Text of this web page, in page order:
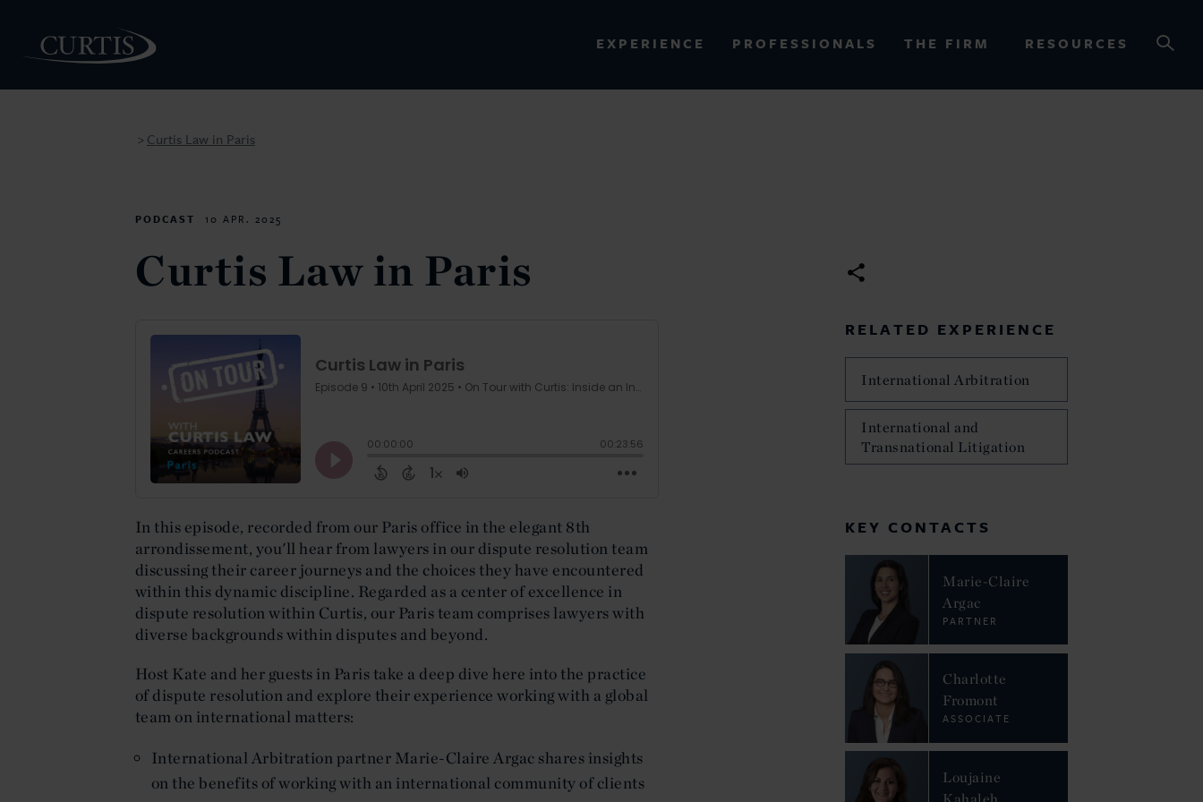
EXPERIENCE PROFESSIONALS THE FIRM RESOURCES
> Curtis Law in Paris
PODCAST 10 APR. 2025
Curtis Law in Paris
In this episode, recorded from our Paris office in the elegant 8th
arrondissement, you'll hear from lawyers in our dispute resolution team
discussing their career journeys and the choices they have encountered
within this dynamic discipline. Regarded as a center of excellence in
dispute resolution within Curtis, our Paris team comprises lawyers with
diverse backgrounds within disputes and beyond.
Host Kate and her guests in Paris take a deep dive here into the practice
of dispute resolution and explore their experience working with a global
team on international matters:
International Arbitration partner Marie-Claire Argac shares insights
on the benefits of working with an international community of clients
RELATED EXPERIENCE
International Arbitration
International and
Transnational Litigation
KEY CONTACTS
Marie-Claire
Argac
PARTNER
Charlotte
Fromont
ASSOCIATE
Loujaine
Kahaleh